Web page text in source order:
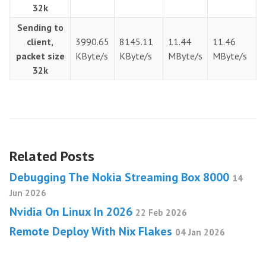
32k
Sending to
client,
packet size
32k
3990.65
KByte/s
8145.11
KByte/s
11.44
MByte/s
11.46
MByte/s
Related Posts
Debugging The Nokia Streaming Box 8000 14
Jun 2026
Nvidia On Linux In 2026 22 Feb 2026
Remote Deploy With Nix Flakes 04 Jan 2026